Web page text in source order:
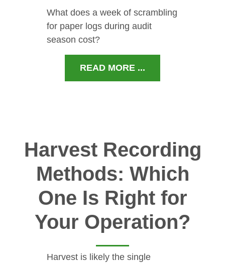
What does a week of scrambling
for paper logs during audit
season cost?
READ MORE ...
Harvest Recording
Methods: Which
One Is Right for
Your Operation?
Harvest is likely the single